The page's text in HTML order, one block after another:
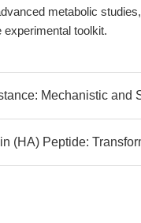
metabolic studies,
experimental toolkit.
Mechanistic and
(HA) Peptide: